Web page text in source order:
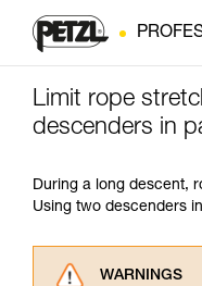
Limit rope
descenders in
During a long descent,
Using two descenders
WARNINGS